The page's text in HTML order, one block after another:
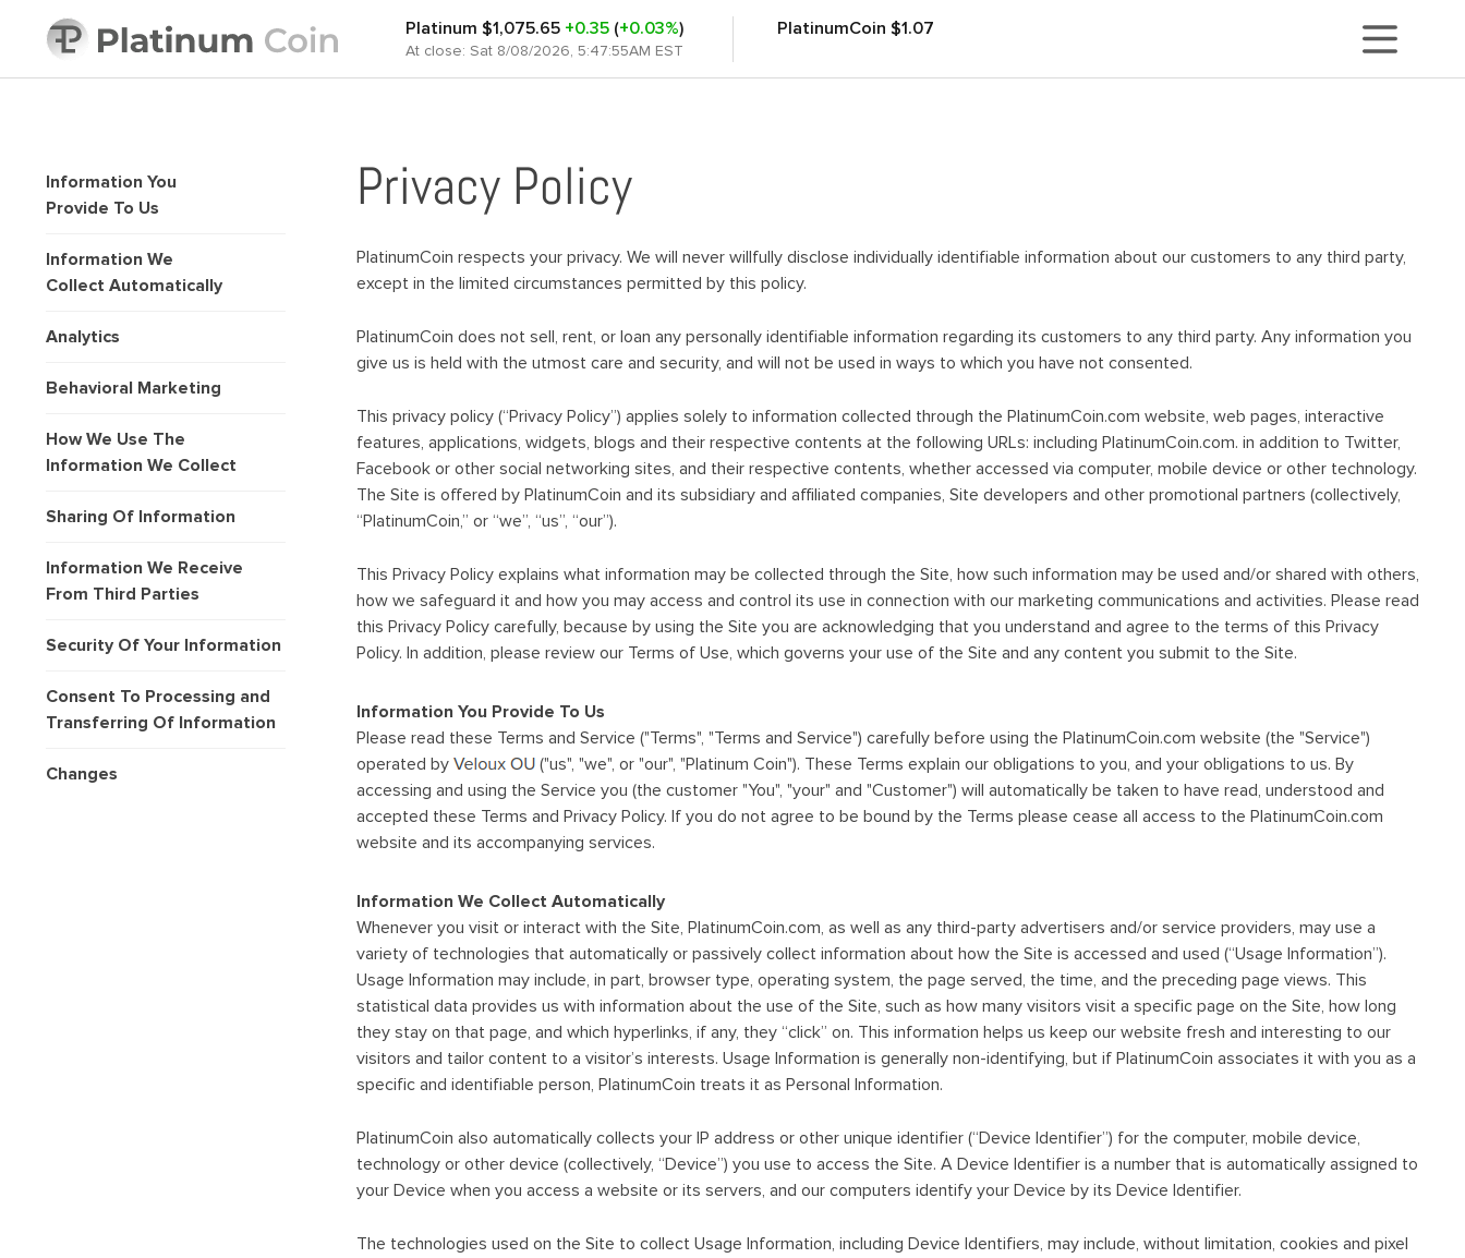
Platinum $1,075.65 +0.35 (+0.03%)
At close: Sat 8/08/2026, 5:47:55AM EST
PlatinumCoin $1.07
Information You
Provide To Us
Information We
Collect Automatically
Analytics
Behavioral Marketing
How We Use The
Information We Collect
Sharing Of Information
Information We Receive
From Third Parties
Security Of Your Information
Consent To Processing and
Transferring Of Information
Changes
Privacy Policy
PlatinumCoin respects your privacy. We will never willfully disclose individually identifiable information about our customers to any third party,
except in the limited circumstances permitted by this policy.
PlatinumCoin does not sell, rent, or loan any personally identifiable information regarding its customers to any third party. Any information you
give us is held with the utmost care and security, and will not be used in ways to which you have not consented.
This privacy policy (“Privacy Policy”) applies solely to information collected through the PlatinumCoin.com website, web pages, interactive
features, applications, widgets, blogs and their respective contents at the following URLs: including PlatinumCoin.com. in addition to Twitter,
Facebook or other social networking sites, and their respective contents, whether accessed via computer, mobile device or other technology.
The Site is offered by PlatinumCoin and its subsidiary and affiliated companies, Site developers and other promotional partners (collectively,
“PlatinumCoin,” or “we”, “us”, “our”).
This Privacy Policy explains what information may be collected through the Site, how such information may be used and/or shared with others,
how we safeguard it and how you may access and control its use in connection with our marketing communications and activities. Please read
this Privacy Policy carefully, because by using the Site you are acknowledging that you understand and agree to the terms of this Privacy
Policy. In addition, please review our Terms of Use, which governs your use of the Site and any content you submit to the Site.
Information You Provide To Us
Please read these Terms and Service ("Terms", "Terms and Service") carefully before using the PlatinumCoin.com website (the "Service")
operated by
("us", "we", or "our", "Platinum Coin"). These Terms explain our obligations to you, and your obligations to us. By
accessing and using the Service you (the customer "You", "your" and "Customer") will automatically be taken to have read, understood and
accepted these Terms and Privacy Policy. If you do not agree to be bound by the Terms please cease all access to the PlatinumCoin.com
website and its accompanying services.
Information We Collect Automatically
Whenever you visit or interact with the Site, PlatinumCoin.com, as well as any third-party advertisers and/or service providers, may use a
variety of technologies that automatically or passively collect information about how the Site is accessed and used (“Usage Information”).
Usage Information may include, in part, browser type, operating system, the page served, the time, and the preceding page views. This
statistical data provides us with information about the use of the Site, such as how many visitors visit a specific page on the Site, how long
they stay on that page, and which hyperlinks, if any, they “click” on. This information helps us keep our website fresh and interesting to our
visitors and tailor content to a visitor’s interests. Usage Information is generally non-identifying, but if PlatinumCoin associates it with you as a
specific and identifiable person, PlatinumCoin treats it as Personal Information.
PlatinumCoin also automatically collects your IP address or other unique identifier (“Device Identifier”) for the computer, mobile device,
technology or other device (collectively, “Device”) you use to access the Site. A Device Identifier is a number that is automatically assigned to
your Device when you access a website or its servers, and our computers identify your Device by its Device Identifier.
The technologies used on the Site to collect Usage Information, including Device Identifiers, may include, without limitation, cookies and pixel